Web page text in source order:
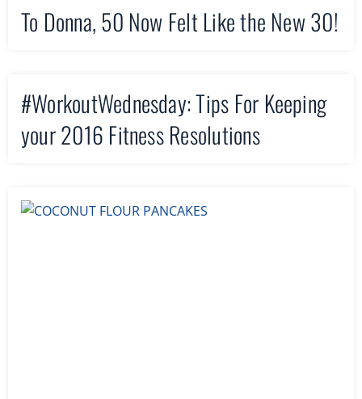
To Donna, 50 Now Felt Like the New 30!
#WorkoutWednesday: Tips For Keeping
your 2016 Fitness Resolutions